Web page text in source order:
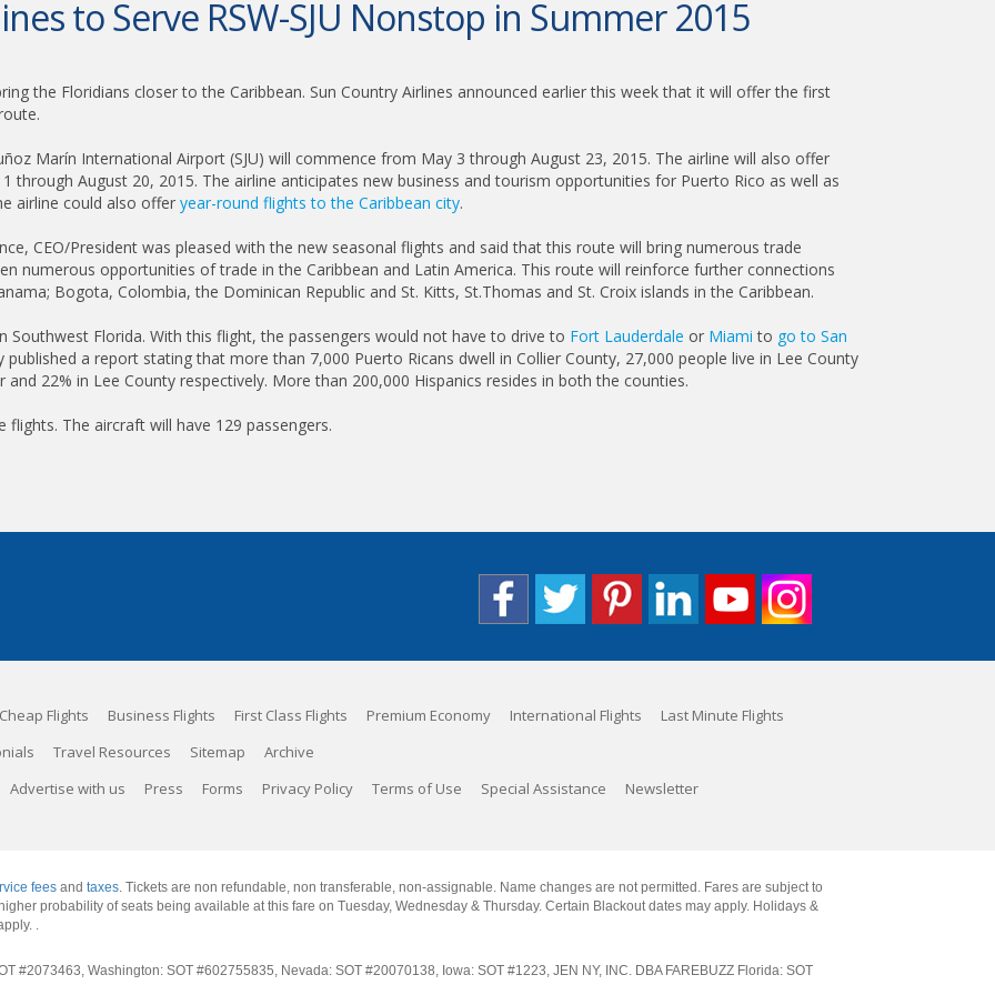
to Serve RSW-SJU Nonstop in Summer 2015
the Floridians closer to the Caribbean. Sun Country Airlines announced earlier this week that it will offer the first
Marín International Airport (SJU) will commence from May 3 through August 23, 2015. The airline will also offer
through August 20, 2015. The airline anticipates new business and tourism opportunities for Puerto Rico as well as
airline could also offer year-round flights to the Caribbean city.
CEO/President was pleased with the new seasonal flights and said that this route will bring numerous trade
numerous opportunities of trade in the Caribbean and Latin America. This route will reinforce further connections
Bogota, Colombia, the Dominican Republic and St. Kitts, St.Thomas and St. Croix islands in the Caribbean.
Southwest Florida. With this flight, the passengers would not have to drive to Fort Lauderdale or Miami to go to San
published a report stating that more than 7,000 Puerto Ricans dwell in Collier County, 27,000 people live in Lee County
22% in Lee County respectively. More than 200,000 Hispanics resides in both the counties.
The aircraft will have 129 passengers.
Flights Business Flights First Class Flights Premium Economy International Flights
Last Minute Flights
Travel Resources Sitemap
Archive
Advertise with us
Press Forms Privacy Policy Terms of Use Special Assistance Newsletter
fees and taxes. Tickets are non refundable, non transferable, non-assignable. Name changes are not permitted. Fares are subject to
probability of seats being available at this fare on Tuesday, Wednesday & Thursday. Certain Blackout dates may apply. Holidays &
.
#2073463, Washington: SOT #602755835, Nevada: SOT #20070138, Iowa: SOT #1223, JEN NY, INC. DBA FAREBUZZ Florida: SOT